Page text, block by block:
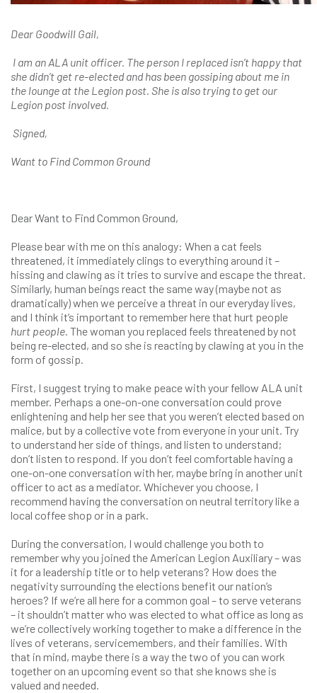
Dear Goodwill Gail,
I am an ALA unit officer. The person I replaced isn’t happy that
she didn’t get re-elected and has been gossiping about me in
the lounge at the Legion post. She is also trying to get our
Legion post involved.
Signed,
Want to Find Common Ground
Dear Want to Find Common Ground,
Please bear with me on this analogy: When a cat feels
threatened, it immediately clings to everything around it –
hissing and clawing as it tries to survive and escape the threat.
Similarly, human beings react the same way (maybe not as
dramatically) when we perceive a threat in our everyday lives,
and I think it’s important to remember here that hurt people
hurt people. The woman you replaced feels threatened by not
being re-elected, and so she is reacting by clawing at you in the
form of gossip.
First, I suggest trying to make peace with your fellow ALA unit
member. Perhaps a one-on-one conversation could prove
enlightening and help her see that you weren’t elected based on
malice, but by a collective vote from everyone in your unit. Try
to understand her side of things, and listen to understand;
don’t listen to respond. If you don’t feel comfortable having a
one-on-one conversation with her, maybe bring in another unit
officer to act as a mediator. Whichever you choose, I
recommend having the conversation on neutral territory like a
local coffee shop or in a park.
During the conversation, I would challenge you both to
remember why you joined the American Legion Auxiliary – was
it for a leadership title or to help veterans? How does the
negativity surrounding the elections benefit our nation’s
heroes? If we’re all here for a common goal – to serve veterans
– it shouldn’t matter who was elected to what office as long as
we’re collectively working together to make a difference in the
lives of veterans, servicemembers, and their families. With
that in mind, maybe there is a way the two of you can work
together on an upcoming event so that she knows she is
valued and needed.